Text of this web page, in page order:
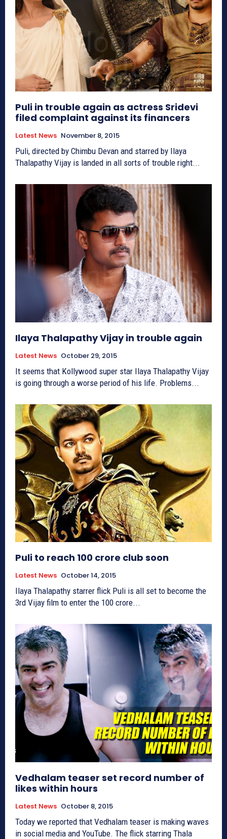
Puli in trouble again as actress Sridevi
filed complaint against its financers
Latest News November 8, 2015
Puli, directed by Chimbu Devan and starred by Ilaya
Thalapathy Vijay is landed in all sorts of trouble right...
Ilaya Thalapathy Vijay in trouble again
Latest News October 29, 2015
It seems that Kollywood super star Ilaya Thalapathy Vijay
is going through a worse period of his life. Problems...
Puli to reach 100 crore club soon
Latest News October 14, 2015
Ilaya Thalapathy starrer flick Puli is all set to become the
3rd Vijay film to enter the 100 crore...
Vedhalam teaser set record number of
likes within hours
Latest News October 8, 2015
Today we reported that Vedhalam teaser is making waves
in social media and YouTube. The flick starring Thala